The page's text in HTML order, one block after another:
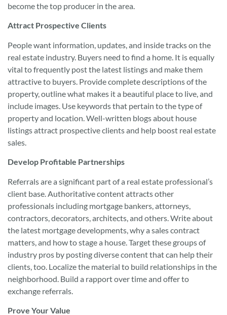
become the top producer in the area.
Attract Prospective Clients
People want information, updates, and inside tracks on the
real estate industry. Buyers need to find a home. It is equally
vital to frequently post the latest listings and make them
attractive to buyers. Provide complete descriptions of the
property, outline what makes it a beautiful place to live, and
include images. Use keywords that pertain to the type of
property and location. Well-written blogs about house
listings attract prospective clients and help boost real estate
sales.
Develop Profitable Partnerships
Referrals are a significant part of a real estate professional’s
client base. Authoritative content attracts other
professionals including mortgage bankers, attorneys,
contractors, decorators, architects, and others. Write about
the latest mortgage developments, why a sales contract
matters, and how to stage a house. Target these groups of
industry pros by posting diverse content that can help their
clients, too. Localize the material to build relationships in the
neighborhood. Build a rapport over time and offer to
exchange referrals.
Prove Your Value